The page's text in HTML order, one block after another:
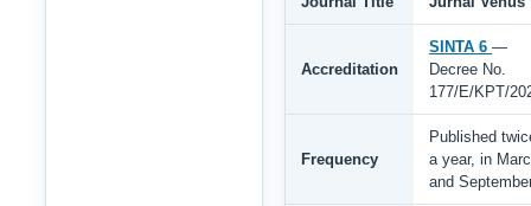
Accreditation
SINTA 6 —
Decree No.
177/E/KPT/
Frequency
Published
a year, in
and